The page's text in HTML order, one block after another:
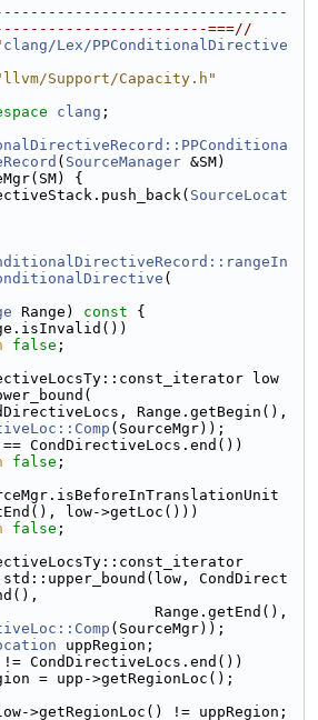
===//
clang/Lex/PPConditionalDirective
Support/Capacity.h"
clang ;
( SourceManager &SM)
{
SourceLocat
(
Range) const {
false ;
low
(SourceMgr));
CondDirectiveLocs.end())
false ;
low->getLoc()))
false ;
CondDirect
(SourceMgr));
uppRegion;
CondDirectiveLocs.end())
= upp->getRegionLoc();
>getRegionLoc() != uppRegion;